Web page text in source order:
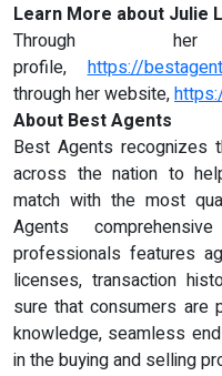
Learn More about Julie
Through
profile,https://
through her website,
About Best Agents
Best Agents recognizes
across the nation to
match with the most
Agents
professionals features
licenses, transaction
sure that consumers are
knowledge, seamless
in the buying and selling